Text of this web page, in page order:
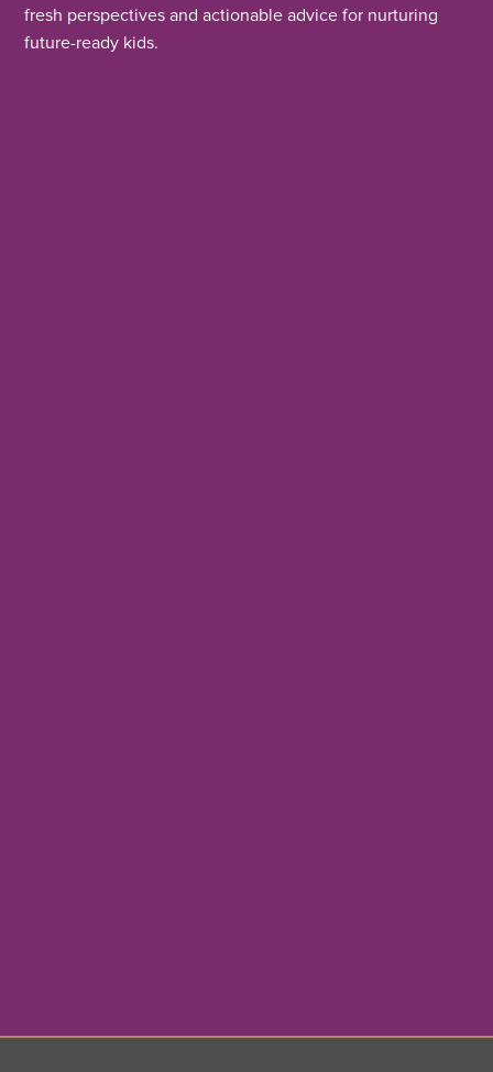
fresh perspectives and actionable advice for nurturing
future-ready kids.